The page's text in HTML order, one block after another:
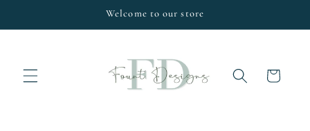
Welcome to our store
Cart